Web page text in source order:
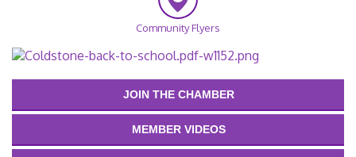
Community Flyers
JOIN THE CHAMBER
MEMBER VIDEOS